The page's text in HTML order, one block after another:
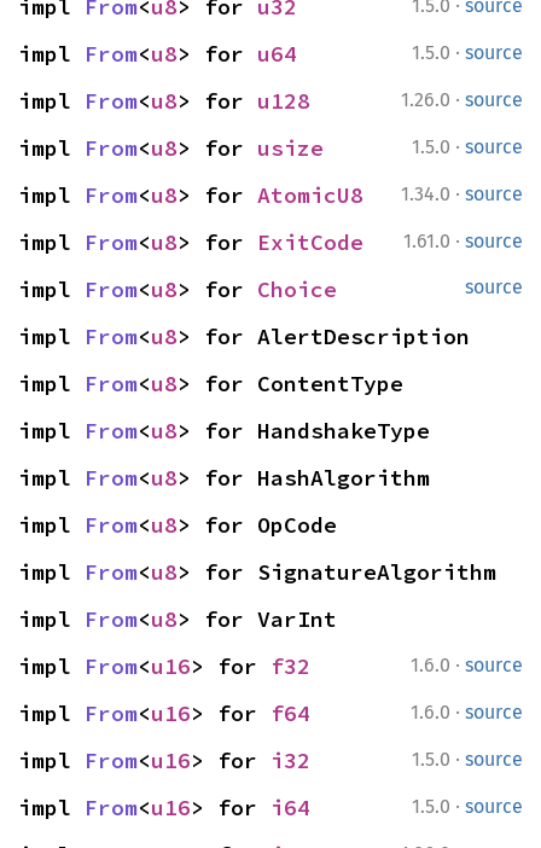
1.5.0 source
impl From<u8> for u32
1.5.0 · source
impl From<u8> for u64
1.26.0 · source
impl From<u8> for u128
1.5.0 · source
impl From<u8> for usize
1.34.0 · source
impl From<u8> for AtomicU8
1.61.0 · source
impl From<u8> for ExitCode
source
impl From<u8> for Choice
impl From<u8> for AlertDescription
impl From<u8> for ContentType
impl From<u8> for HandshakeType
impl From<u8> for HashAlgorithm
impl From<u8> for OpCode
impl From<u8> for SignatureAlgorithm
impl From<u8> for VarInt
1.6.0 · source
impl From<u16> for f32
1.6.0 · source
impl From<u16> for f64
1.5.0 · source
impl From<u16> for i32
1.5.0 · source
impl From<u16> for i64